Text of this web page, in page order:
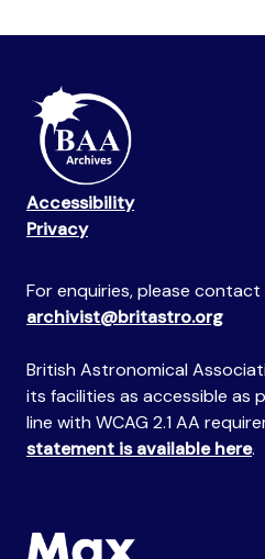
Accessibility
Privacy
For enquiries, please contact
archivist@britastro.org
British Astronomical
its facilities as accessible as
line with WCAG 2.1 AA
statement is available here.